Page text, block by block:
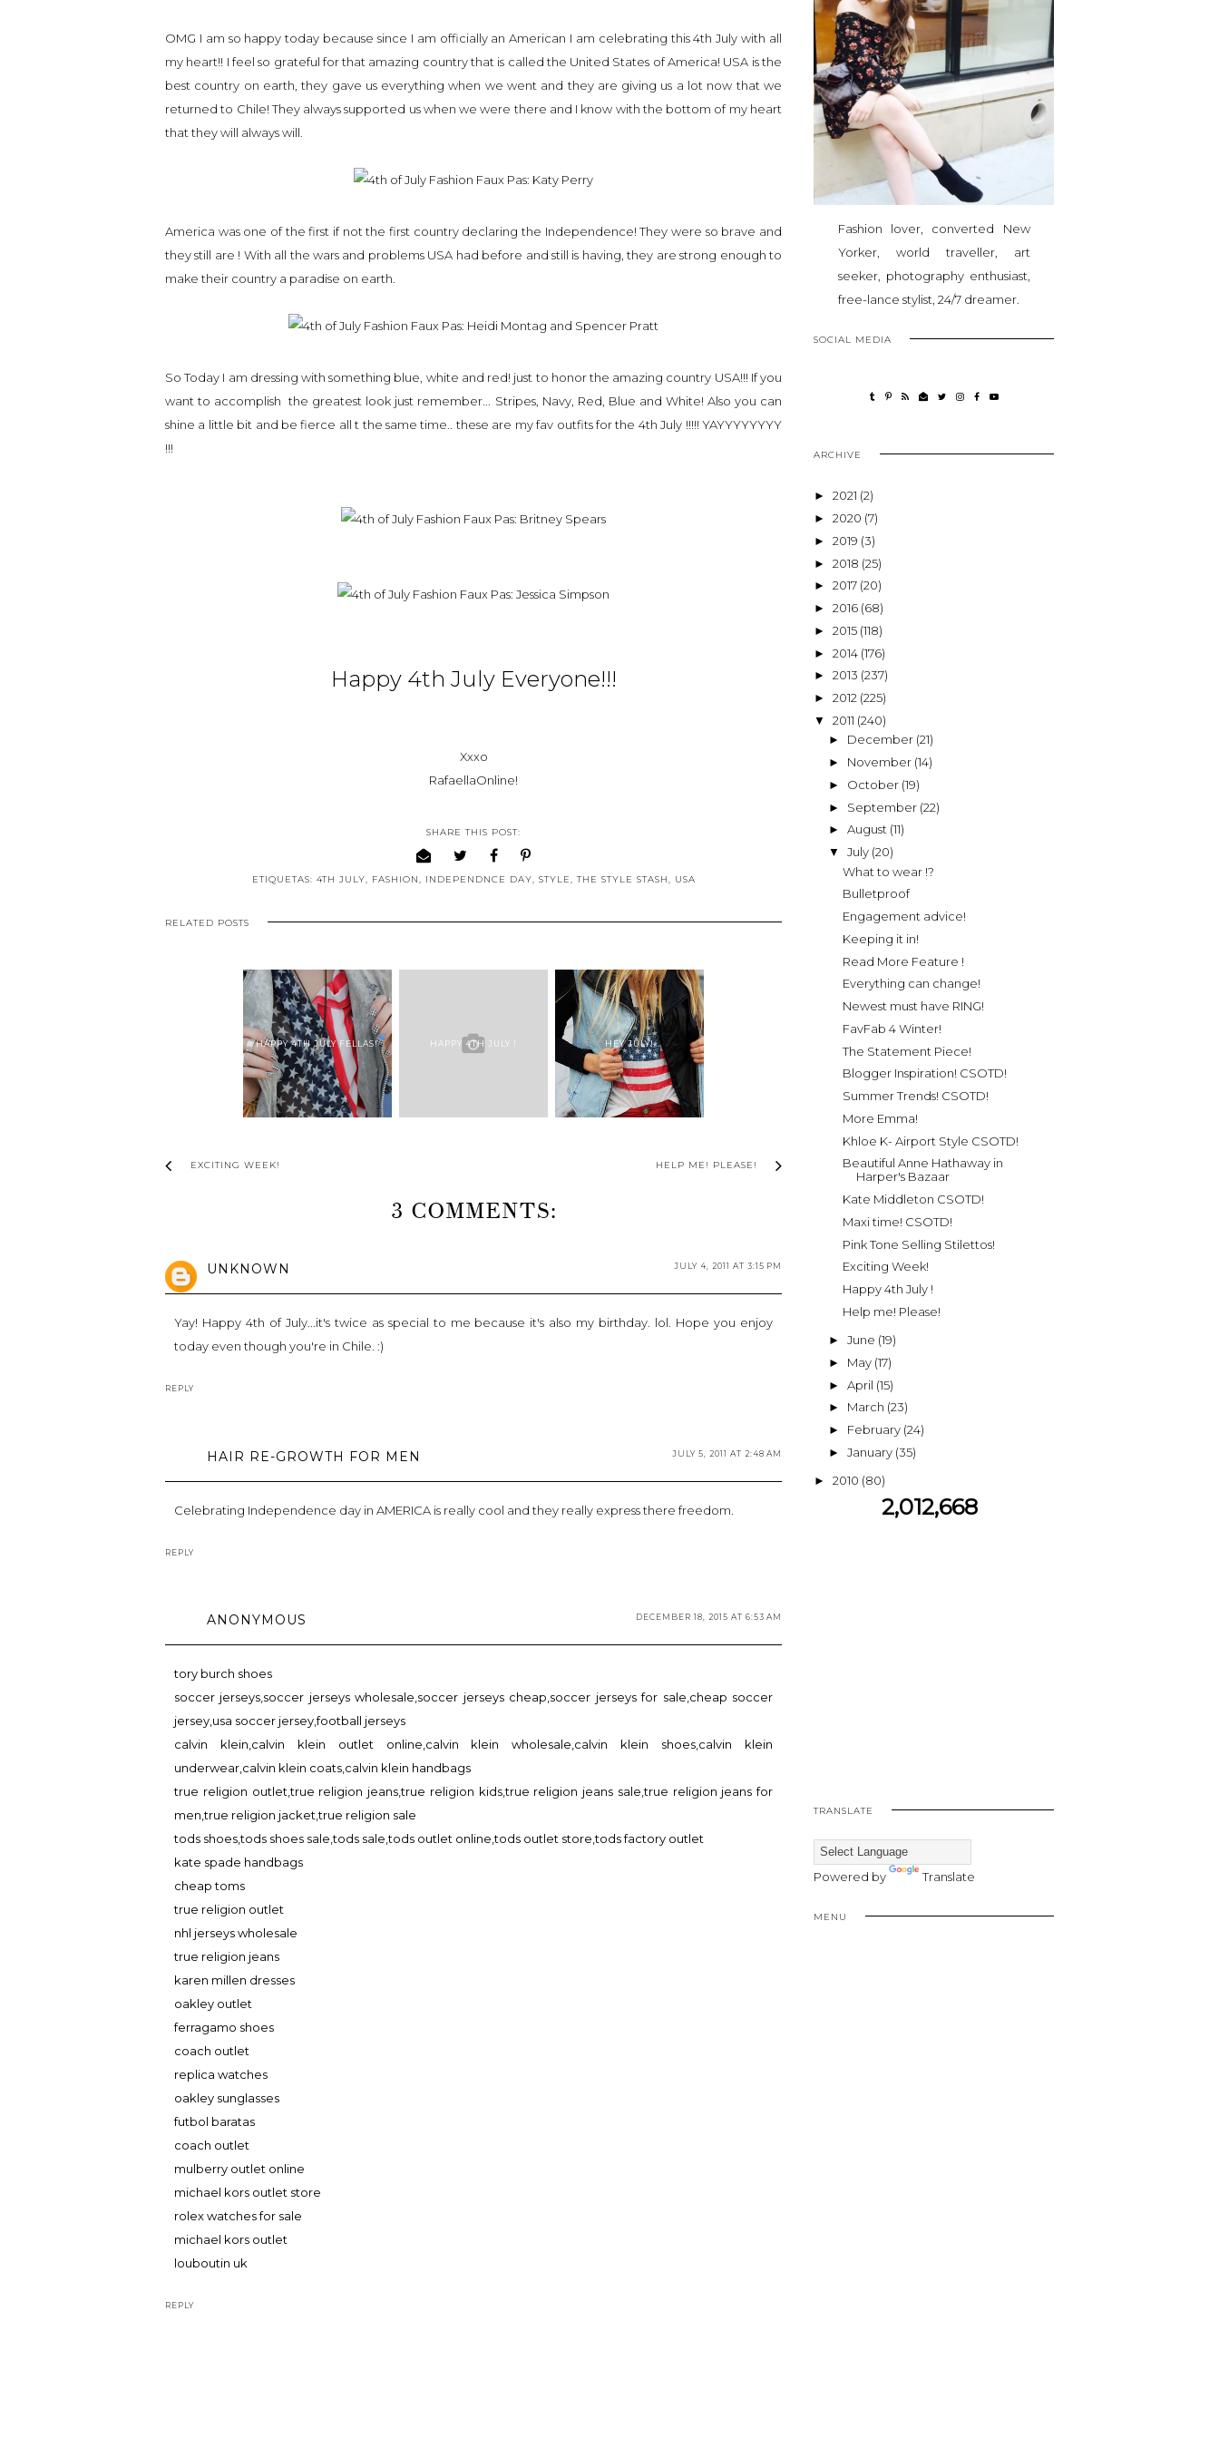
OMG I am so happy today because since I am officially an American I am celebrating this 4th July with all
my heart!! I feel so grateful for that amazing country that is called the United States of America! USA is the
best country on earth, they gave us everything when we went and they are giving us a lot now that we
returned to Chile! They always supported us when we were there and I know with the bottom of my heart
that they will always will.
America was one of the first if not the first country declaring the Independence! They were so brave and
they still are ! With all the wars and problems USA had before and still is having, they are strong enough to
make their country a paradise on earth.
So Today I am dressing with something blue, white and red! just to honor the amazing country USA!!! If you
want to accomplish the greatest look just remember... Stripes, Navy, Red, Blue and White! Also you can
shine a little bit and be fierce all t the same time.. these are my fav outfits for the 4th July !!!!! YAYYYYYYYY
!!!
Happy 4th July Everyone!!!
Xxxo
RafaellaOnline!
SHARE THIS POST:
ETIQUETAS: 4TH JULY, FASHION, INDEPENDNCE DAY, STYLE,THE STYLE STASH, USA
RELATED POSTS
HAPPY 4TH JULY FELLAS! HAPPY 4TH JULY ! HEY JULY!
EXCITING WEEK! HELP ME! PLEASE!
3 COMMENTS:
UNKNOWN JULY 4, 2011 AT 3:15 PM
Yay! Happy 4th of July...it's twice as special to me because it's also my birthday. lol. Hope you enjoy
today even though you're in Chile. :)
REPLY
HAIR RE-GROWTH FOR MEN JULY 5, 2011 AT 2:48 AM
Celebrating Independence day in AMERICA is really cool and they really express there freedom.
REPLY
ANONYMOUS DECEMBER 18, 2015 AT 6:53 AM
tory burch shoes
soccer jerseys,soccer jerseys wholesale,soccer jerseys cheap,soccer jerseys for sale,cheap soccer
jersey,usa soccer jersey,football jerseys
calvin klein,calvin klein outlet online,calvin klein wholesale,calvin klein shoes,calvin klein
underwear,calvin klein coats,calvin klein handbags
true religion outlet,true religion jeans,true religion kids,true religion jeans sale,true religion jeans for
men,true religion jacket,true religion sale
tods shoes,tods shoes sale,tods sale,tods outlet online,tods outlet store,tods factory outlet
kate spade handbags
cheap toms
true religion outlet
nhl jerseys wholesale
true religion jeans
karen millen dresses
oakley outlet
ferragamo shoes
coach outlet
replica watches
oakley sunglasses
futbol baratas
coach outlet
mulberry outlet online
michael kors outlet store
rolex watches for sale
michael kors outlet
louboutin uk
REPLY
Fashion lover, converted New
Yorker, world traveller, art
seeker, photography enthusiast,
free-lance stylist, 24/7 dreamer.
SOCIAL MEDIA
ARCHIVE
► 2021 (2)
► 2020 (7)
► 2019 (3)
► 2018 (25)
► 2017 (20)
► 2016 (68)
► 2015 (118)
► 2014 (176)
► 2013 (237)
► 2012 (225)
▼ 2011 (240)
► December (21)
► November (14)
► October (19)
► September (22)
► August (11)
▼ July (20)
What to wear !?
Bulletproof
Engagement advice!
Keeping it in!
Read More Feature !
Everything can change!
Newest must have RING!
FavFab 4 Winter!
The Statement Piece!
Blogger Inspiration! CSOTD!
Summer Trends! CSOTD!
More Emma!
Khloe K- Airport Style CSOTD!
Beautiful Anne Hathaway in
Harper's Bazaar
Kate Middleton CSOTD!
Maxi time! CSOTD!
Pink Tone Selling Stilettos!
Exciting Week!
Happy 4th July !
Help me! Please!
► June (19)
► May (17)
► April (15)
► March (23)
► February (24)
► January (35)
► 2010 (80)
2,012,668
TRANSLATE
Powered by Translate
MENU